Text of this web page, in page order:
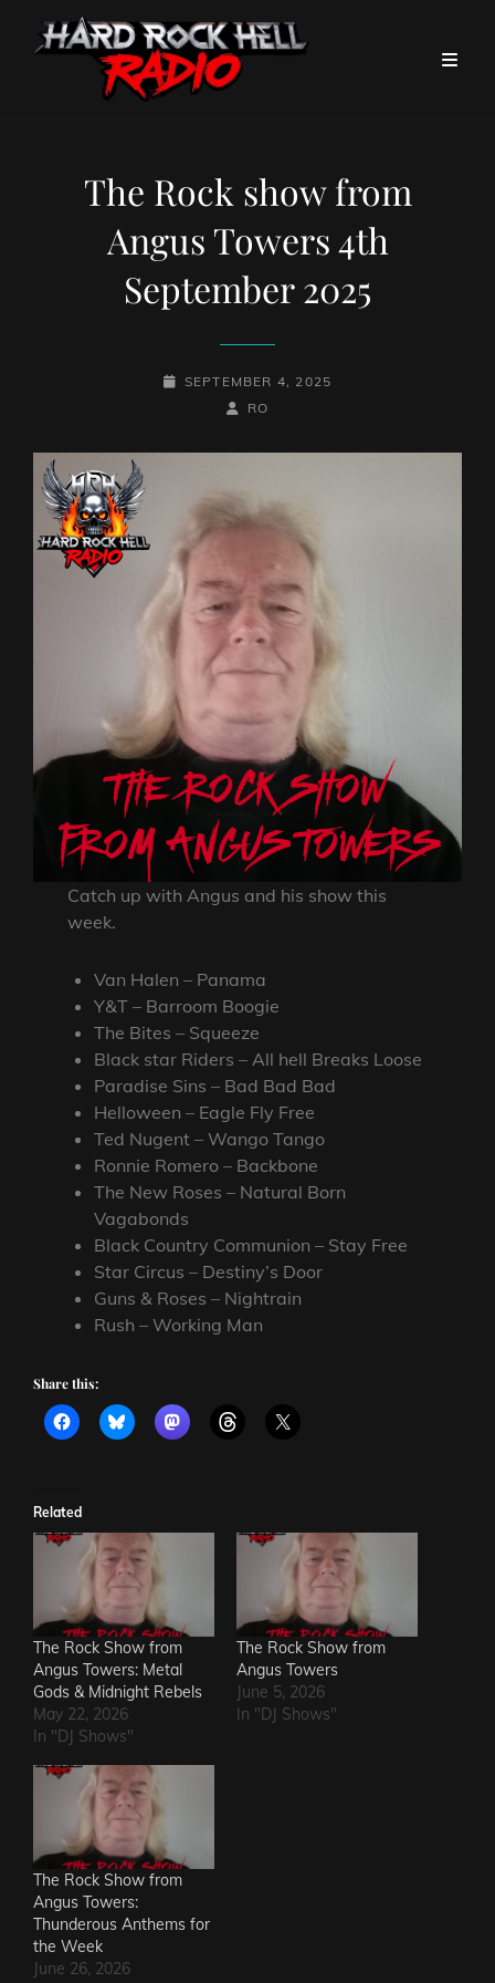
The Rock show from
Angus Towers 4th
September 2025
POSTED-
SEPTEMBER 4, 2025
BY
BYLINE
RO
Catch up with Angus and his show this
week.
Van Halen – Panama
Y&T – Barroom Boogie
The Bites – Squeeze
Black star Riders – All hell Breaks Loose
Paradise Sins – Bad Bad Bad
Helloween – Eagle Fly Free
Ted Nugent – Wango Tango
Ronnie Romero – Backbone
The New Roses – Natural Born
Vagabonds
Black Country Communion – Stay Free
Star Circus – Destiny’s Door
Guns & Roses – Nightrain
Rush – Working Man
Share this:
Related
The Rock Show from
Angus Towers: Metal
Gods & Midnight Rebels
May 22, 2026
In "DJ Shows"
The Rock Show from
Angus Towers
June 5, 2026
In "DJ Shows"
The Rock Show from
Angus Towers:
Thunderous Anthems for
the Week
June 26, 2026